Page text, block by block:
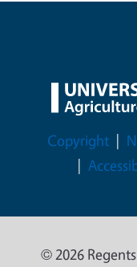
Legal Menu
Copyright
© 2026